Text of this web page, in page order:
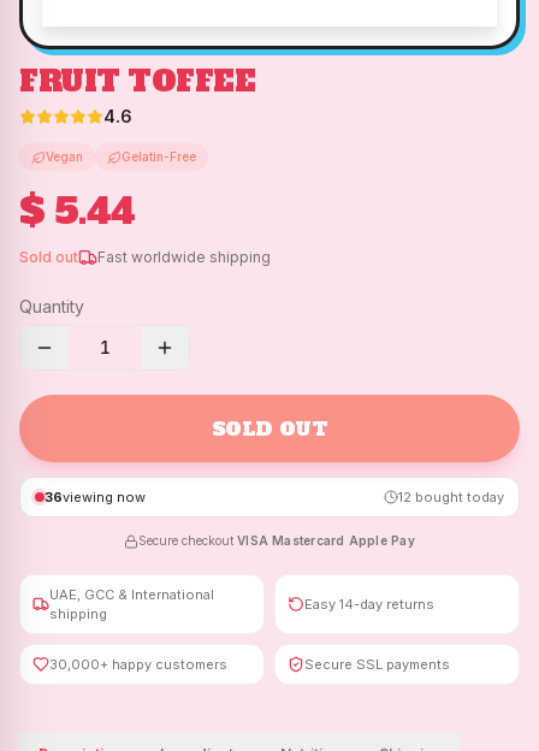
FRUIT TOFFEE
4.6
Vegan Gelatin-Free
$ 5.44
Sold out Fast worldwide shipping
Quantity
1
SOLD OUT
36viewing now 12 bought today
Secure checkout ·VISA ·Mastercard Apple Pay
UAE, GCC & International
shipping
Easy 14-day returns
30,000+ happy customers Secure SSL payments